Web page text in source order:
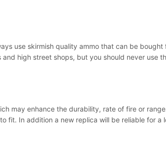
use skirmish quality ammo that can be
high street shops, but you should never use
may enhance the durability, rate of fire or
fit. In addition a new replica will be reliable for a